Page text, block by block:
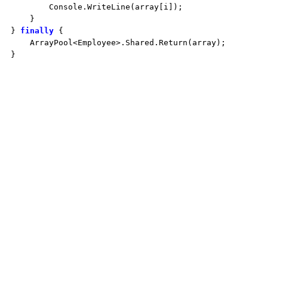
        Console.WriteLine(array[i]);
    }
} finally {
    ArrayPool<Employee>.Shared.Return(array);
}